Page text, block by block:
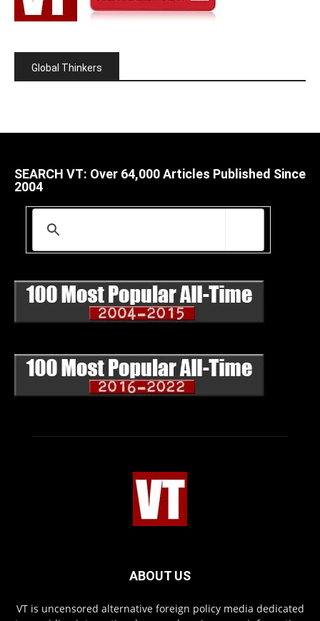
Global Thinkers
SEARCH VT: Over 64,000 Articles Published Since
2004
ABOUT US
VT is uncensored alternative foreign policy media dedicated